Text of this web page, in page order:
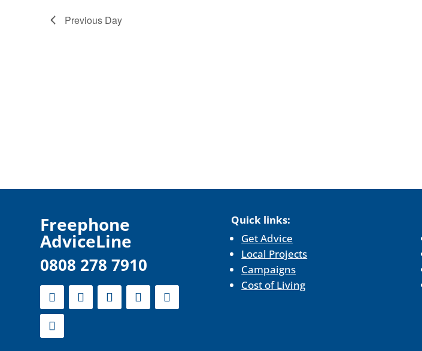
Previous Day
Freephone
AdviceLine
0808 278 7910
Quick links:
Get Advice
Local Projects
Campaigns
Cost of Living